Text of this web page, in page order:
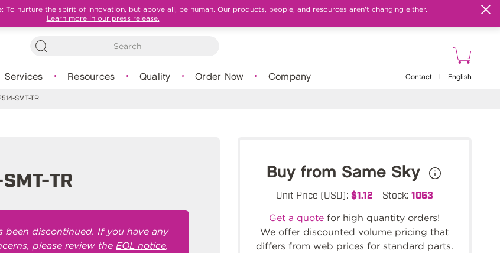
To nurture the spirit of innovation, but above all, be human. Our products, people, and resources aren't changing either.
Learn more in our press release.
Services Resources Quality Order Now Company Contact English
SMT-TR
TR
been discontinued. If you have any
please review theEOL notice.
Buy from Same Sky
Unit Price (USD): $1.12 Stock: 1063
Get a quote for high quantity orders!
We offer discounted volume pricing that
differs from web prices for standard parts.